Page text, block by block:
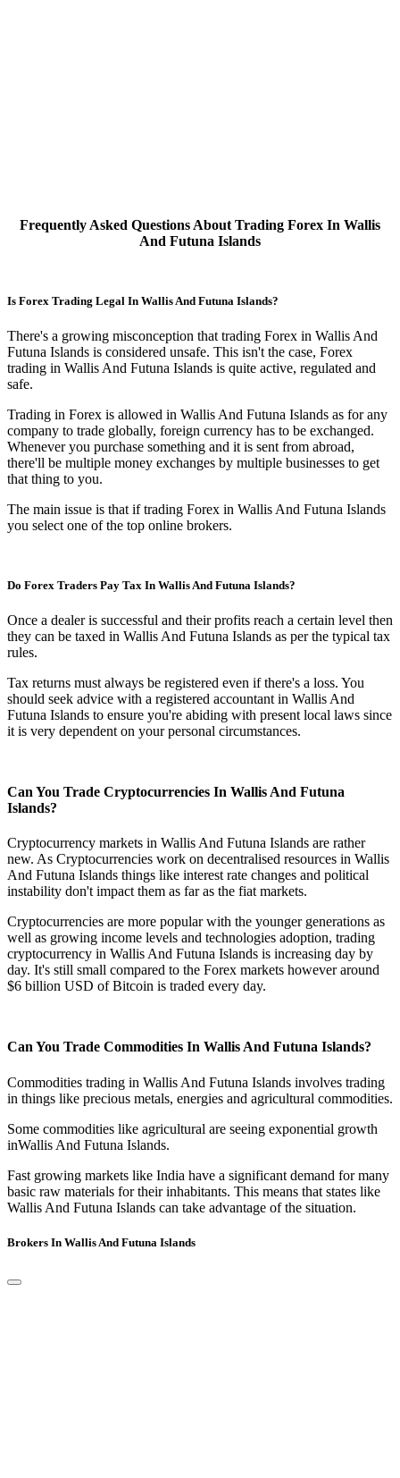
Frequently Asked Questions About Trading Forex In Wallis
And Futuna Islands
Is Forex Trading Legal In Wallis And Futuna Islands?
There's a growing misconception that trading Forex in Wallis And
Futuna Islands is considered unsafe. This isn't the case, Forex
trading in Wallis And Futuna Islands is quite active, regulated and
safe.
Trading in Forex is allowed in Wallis And Futuna Islands as for any
company to trade globally, foreign currency has to be exchanged.
Whenever you purchase something and it is sent from abroad,
there'll be multiple money exchanges by multiple businesses to get
that thing to you.
The main issue is that if trading Forex in Wallis And Futuna Islands
you select one of the top online brokers.
Do Forex Traders Pay Tax In Wallis And Futuna Islands?
Once a dealer is successful and their profits reach a certain level then
they can be taxed in Wallis And Futuna Islands as per the typical tax
rules.
Tax returns must always be registered even if there's a loss. You
should seek advice with a registered accountant in Wallis And
Futuna Islands to ensure you're abiding with present local laws since
it is very dependent on your personal circumstances.
Can You Trade Cryptocurrencies In Wallis And Futuna
Islands?
Cryptocurrency markets in Wallis And Futuna Islands are rather
new. As Cryptocurrencies work on decentralised resources in Wallis
And Futuna Islands things like interest rate changes and political
instability don't impact them as far as the fiat markets.
Cryptocurrencies are more popular with the younger generations as
well as growing income levels and technologies adoption, trading
cryptocurrency in Wallis And Futuna Islands is increasing day by
day. It's still small compared to the Forex markets however around
$6 billion USD of Bitcoin is traded every day.
Can You Trade Commodities In Wallis And Futuna Islands?
Commodities trading in Wallis And Futuna Islands involves trading
in things like precious metals, energies and agricultural commodities.
Some commodities like agricultural are seeing exponential growth
inWallis And Futuna Islands.
Fast growing markets like India have a significant demand for many
basic raw materials for their inhabitants. This means that states like
Wallis And Futuna Islands can take advantage of the situation.
Brokers In Wallis And Futuna Islands